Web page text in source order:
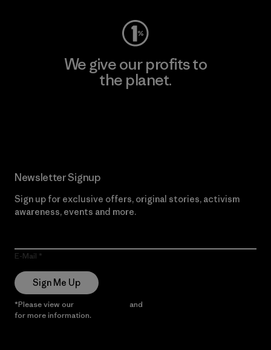
We give our profits to
the planet.
Newsletter Signup
Sign up for exclusive offers, original stories, activism
awareness, events and more.
E-Mail
Sign Me Up
*Please view our and
for more information.